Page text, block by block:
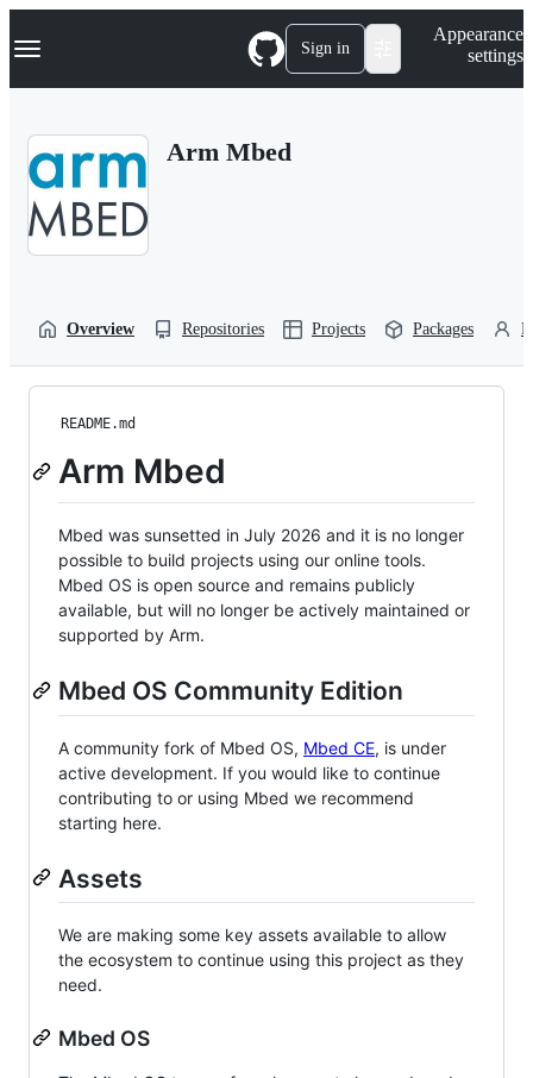
k
p
Navigation Menu Sign in
Appearance
settings
Arm Mbed
Overview Repositories Projects Packages
README.md
Arm Mbed
Mbed was sunsetted in July 2026 and it is no longer
possible to build projects using our online tools.
Mbed OS is open source and remains publicly
available, but will no longer be actively maintained or
supported by Arm.
Mbed OS Community Edition
A community fork of Mbed OS, Mbed CE, is under
active development. If you would like to continue
contributing to or using Mbed we recommend
starting here.
Assets
We are making some key assets available to allow
the ecosystem to continue using this project as they
need.
Mbed OS